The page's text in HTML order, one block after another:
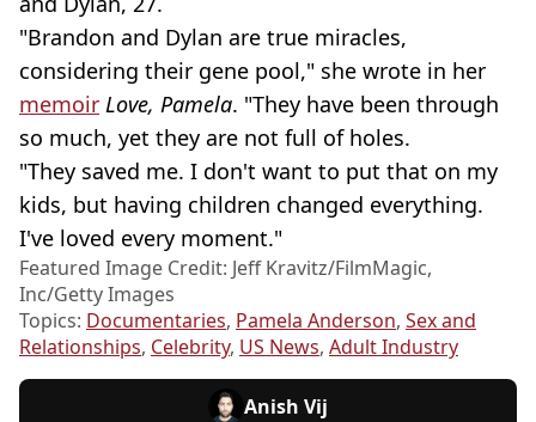
"Brandon and Dylan are true miracles,
considering their gene pool," she wrote in her
memoir Love, Pamela. "They have been through
so much, yet they are not full of holes.
"They saved me. I don't want to put that on my
kids, but having children changed everything.
I've loved every moment."
Featured Image Credit: Jeff Kravitz/FilmMagic,
Inc/Getty Images
Topics: Documentaries, Pamela Anderson, Sex and
Relationships, Celebrity, US News, Adult Industry
Anish Vij